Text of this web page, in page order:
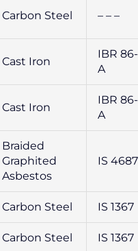
Carbon Steel – – –
Cast Iron
IBR
A
Cast Iron
IBR
A
Braided
Graphited
Asbestos
IS 4687
Carbon Steel IS 1367
Carbon Steel IS 1367